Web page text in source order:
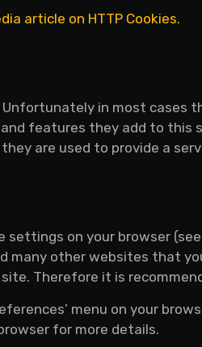
article on HTTP Cookies.
in most cases
features they add to this
are used to provide a
on your browser
other websites that
Therefore it is
menu on your
for more details.